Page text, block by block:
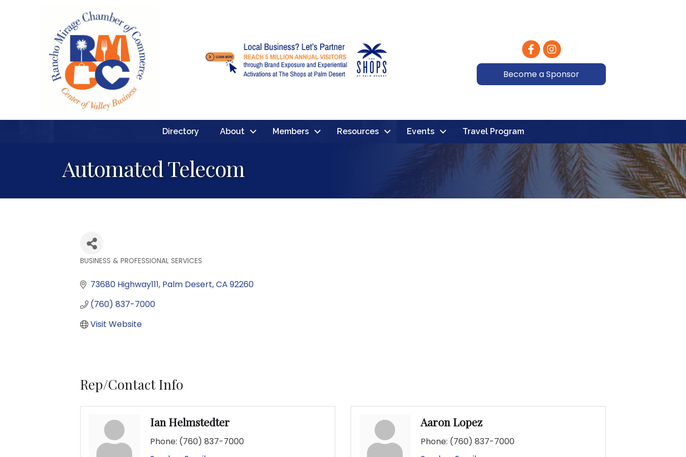
FacebookInstagram
Become a Sponsor
Directory About Members Resources Events Travel Program
Automated Telecom
BUSINESS & PROFESSIONAL SERVICES
73680 Highway111 Palm Desert CA 92260
(760) 837-7000
Visit Website
Rep/Contact Info
Ian Helmstedter
Phone: (760) 837-7000
Aaron Lopez
Phone: (760) 837-7000